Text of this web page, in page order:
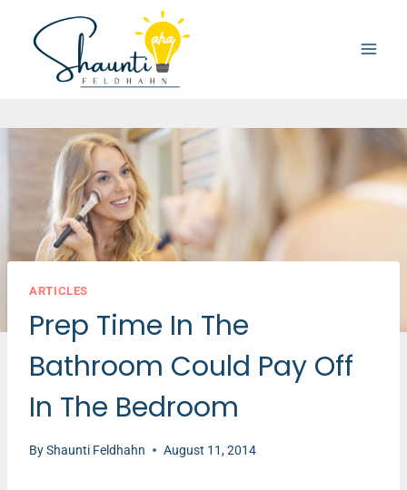
content
ARTICLES
Prep Time In The
Bathroom Could Pay Off
In The Bedroom
ByShaunti Feldhahn August 11, 2014